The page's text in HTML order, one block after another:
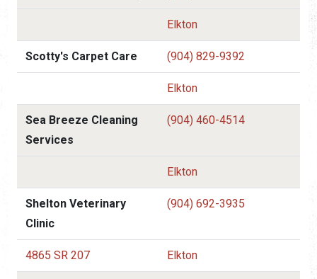
Elkton
Scotty's Carpet Care (904) 829-9392
Elkton
Sea Breeze Cleaning
Services
(904) 460-4514
Elkton
Shelton Veterinary
Clinic
(904) 692-3935
4865 SR 207 Elkton